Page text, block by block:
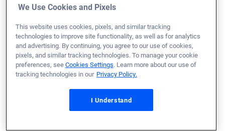
Cassandra P.Would Recommend
Army Texas Home Purchase
Loan Officer:Abbie Schneider
We Use Cookies and Pixels
This website uses cookies, pixels, and similar tracking
technologies to improve site functionality, as well as for analytics
and advertising. By continuing, you agree to our use of cookies,
pixels, and similar tracking technologies. To manage your cookie
preferences, seeCookies Settings. Learn more about our use of
tracking technologies in our Privacy Policy.
I Understand